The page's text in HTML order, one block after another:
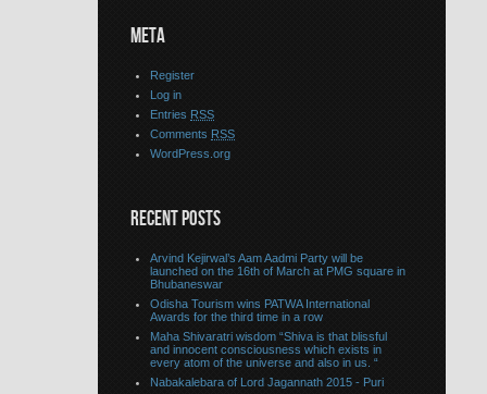
META
Register
Log in
Entries RSS
Comments RSS
WordPress.org
RECENT POSTS
Arvind Kejirwal’s Aam Aadmi Party will be
launched on the 16th of March at PMG square in
Bhubaneswar
Odisha Tourism wins PATWA International
Awards for the third time in a row
Maha Shivaratri wisdom “Shiva is that blissful
and innocent consciousness which exists in
every atom of the universe and also in us. “
Nabakalebara of Lord Jagannath 2015 - Puri